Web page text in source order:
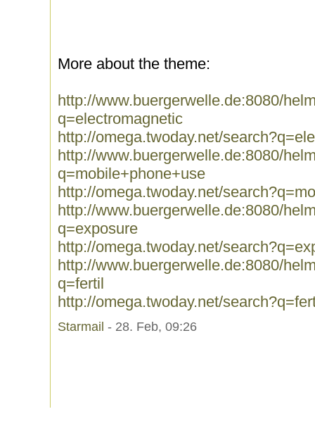
More about the theme:
http://www.buergerwelle.de:8080/
q=electromagnetic
http://omega.twoday.net/
http://www.buergerwelle.de:8080/
q=mobile+phone+use
http://omega.twoday.net/
http://www.buergerwelle.de:8080/
q=exposure
http://omega.twoday.net/
http://www.buergerwelle.de:8080/
q=fertil
http://omega.twoday.net/
Starmail - 28. Feb, 09:26